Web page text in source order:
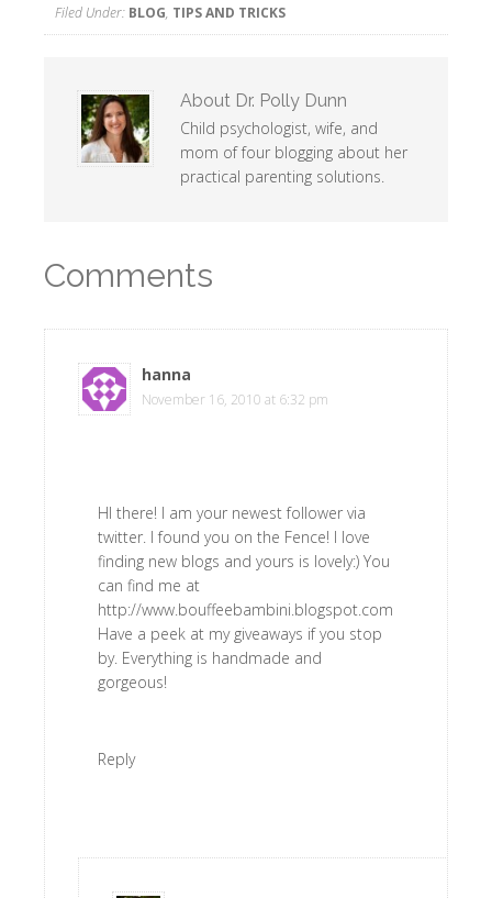
Filed Under: BLOG, TIPS AND TRICKS
About Dr. Polly Dunn
Child psychologist, wife, and
mom of four blogging about her
practical parenting solutions.
Comments
hanna
November 16, 2010 at 6:32 pm
HI there! I am your newest follower via
twitter. I found you on the Fence! I love
finding new blogs and yours is lovely:) You
can find me at
http://www.bouffeebambini.blogspot.com
Have a peek at my giveaways if you stop
by. Everything is handmade and
gorgeous!
Reply